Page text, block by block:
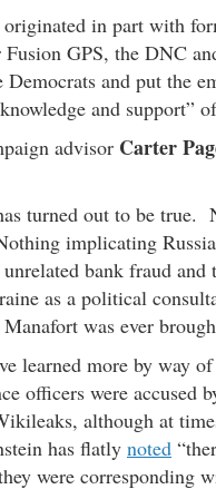
originated in part with
GPS, the DNC
Democrats and put the
and support”
advisor Carter
turned out to be true.
implicating
bank fraud
as a political
was ever
learned more by way
officers were accused
although at
has flatly noted
were corresponding